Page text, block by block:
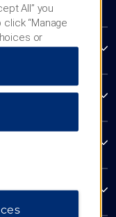
All” you
“Manage
or
For